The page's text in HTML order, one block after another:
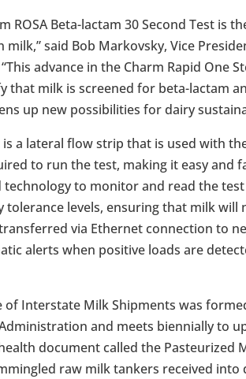
ROSA Beta-lactam 30 Second Test is
said Bob Markovsky, Vice
advance in the Charm Rapid One
that milk is screened for beta-lactam
up new possibilities for dairy
is a lateral flow strip that is used with
to run the test, making it easy and
technology to monitor and read the
tolerance levels, ensuring that milk will
via Ethernet connection to
alerts when positive loads are
of Interstate Milk Shipments was
and meets biennially to
document called the Pasteurized
raw milk tankers received into